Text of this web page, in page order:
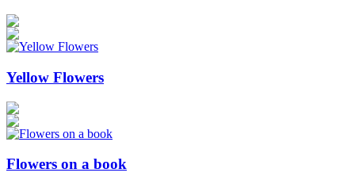
Yellow Flowers
Flowers on a book